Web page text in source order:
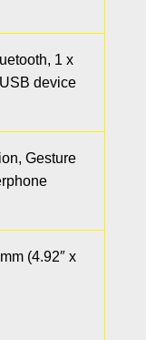
1 x
device
Gesture
(4.92″ x